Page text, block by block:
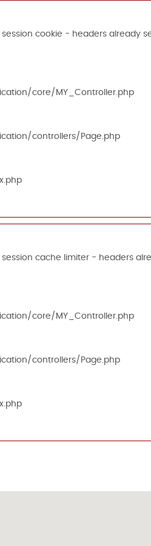
cookie - headers
core/MY_Controller.php
controllers/Page.php
cache limiter - headers
core/MY_Controller.php
controllers/Page.php